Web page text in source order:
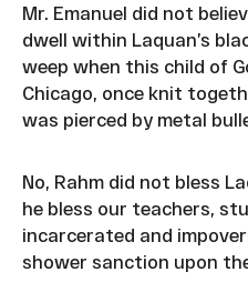
Mr. Emanuel did not
dwell within Laquan’s
weep when this child of
Chicago, once knit
was pierced by metal
No, Rahm did not bless
he bless our teachers,
incarcerated and
shower sanction upon